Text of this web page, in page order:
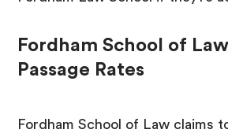
Fordham School of
Passage Rates
Fordham School of Law claims